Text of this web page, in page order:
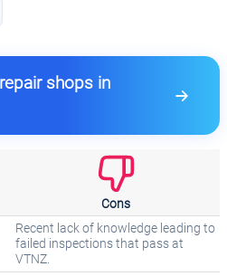
shops in
Cons
Recent lack of knowledge leading to
failed inspections that pass at
VTNZ.